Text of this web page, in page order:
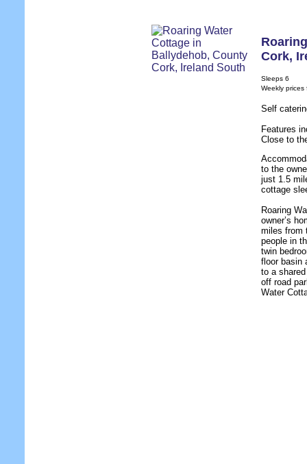
Cork,
Sleeps 6
Weekly prices
Self
Features
Close to
to the
just 1.5
cottage
Roaring
owner’s
miles from
people in
twin
floor basin
to a
off road
Water